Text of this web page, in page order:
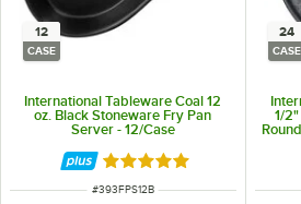
12
CASE
International Tableware Coal 12
oz. Black Stoneware Fry Pan
Server - 12/Case
Rated 5 out of 5 stars
ITEM NUMBER
#393FPS12B
24
CASE
1/